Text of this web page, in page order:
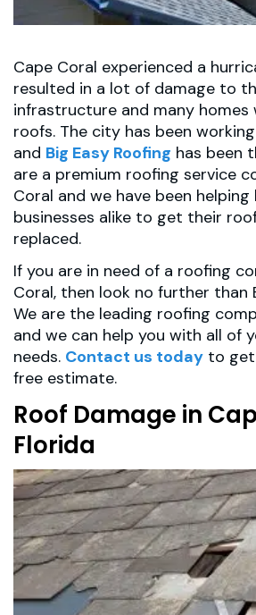
Cape Coral experienced a
resulted in a lot of damage to
infrastructure and many
roofs. The city has been
and Big Easy Roofing has been
are a premium roofing service
Coral and we have been
businesses alike to get their
replaced.
If you are in need of a roofing
Coral, then look no further than
We are the leading roofing
and we can help you with all of
needs. Contact us today to
free estimate.
Roof Damage in
Florida